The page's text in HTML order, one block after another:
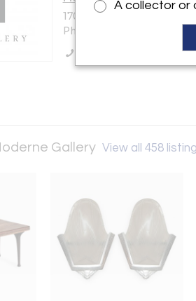
1705 N American St, STE 3
Philadelphia, PA 19122 ,
Gallery View all 458
A collector or